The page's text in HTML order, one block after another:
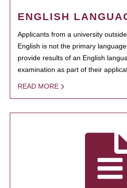
ENGLISH
Applicants from a university
English is not the primary
provide results of an English
examination as part of their
READ MORE